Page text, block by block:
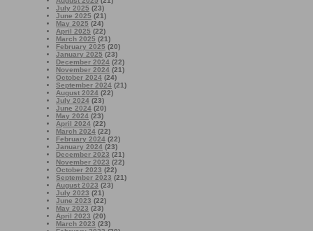
July 2025 (23)
June 2025 (21)
May 2025 (24)
April 2025 (22)
March 2025 (21)
February 2025 (20)
January 2025 (23)
December 2024 (22)
November 2024 (21)
October 2024 (24)
September 2024 (21)
August 2024 (22)
July 2024 (23)
June 2024 (20)
May 2024 (23)
April 2024 (22)
March 2024 (22)
February 2024 (22)
January 2024 (23)
December 2023 (21)
November 2023 (22)
October 2023 (22)
September 2023 (21)
August 2023 (23)
July 2023 (21)
June 2023 (22)
May 2023 (23)
April 2023 (20)
March 2023 (23)